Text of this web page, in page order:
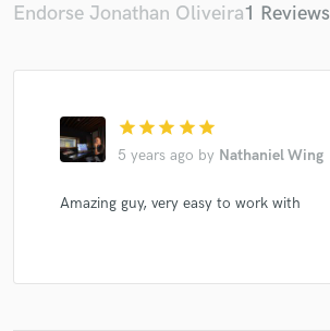
Endorse Jonathan Oliveira1 Reviews
star star star star star
5 years ago by Nathaniel Wing
Amazing guy, very easy to work with